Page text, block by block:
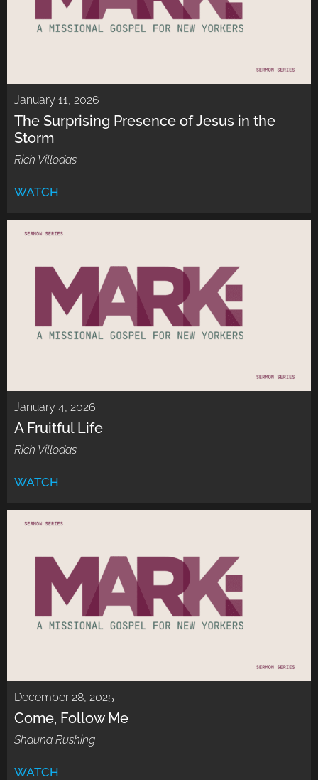
January 11, 2026
The Surprising Presence of Jesus in the
Storm
Rich Villodas
WATCH
January 4, 2026
A Fruitful Life
Rich Villodas
WATCH
December 28, 2025
Come, Follow Me
Shauna Rushing
WATCH